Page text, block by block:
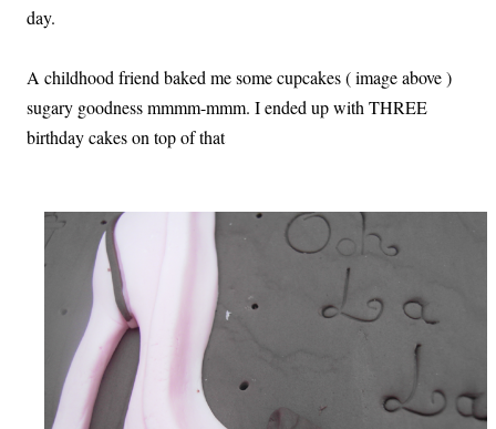
day.
A childhood friend baked me some cupcakes ( image above )
sugary goodness mmmm-mmm. I ended up with THREE
birthday cakes on top of that